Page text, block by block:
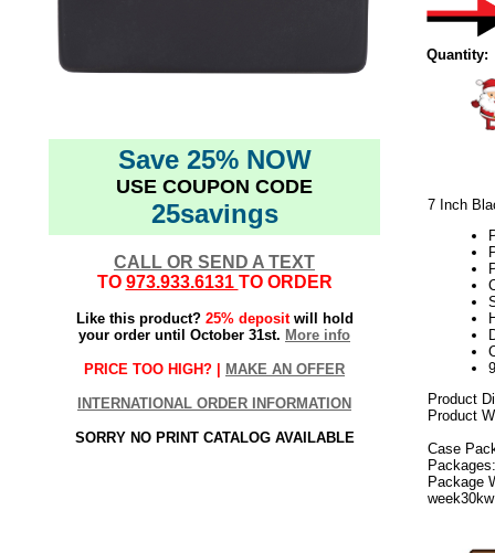
Save 25% NOW
USE COUPON CODE
25savings
CALL OR SEND A TEXT
TO 973.933.6131 TO ORDER
Like this product? 25% depositwill hold
your order until October 31st. More info
PRICE TOO HIGH? | MAKE AN OFFER
INTERNATIONAL ORDER INFORMATION
SORRY NO PRINT CATALOG AVAILABLE
Quantity:
7 Inch
Product
Product
Case
Package
week30kw